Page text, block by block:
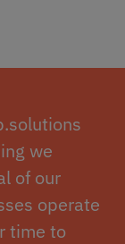
we
of our
operate
time to